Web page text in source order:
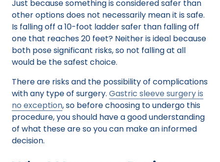
Just because something is considered safer than
other options does not necessarily mean it is safe.
Is falling off a 10-foot ladder safer than falling off
one that reaches 20 feet? Neither is ideal because
both pose significant risks, so not falling at all
would be the safest choice.
There are risks and the possibility of complications
with any type of surgery. Gastric sleeve surgery is
no exception, so before choosing to undergo this
procedure, you should have a good understanding
of what these are so you can make an informed
decision.